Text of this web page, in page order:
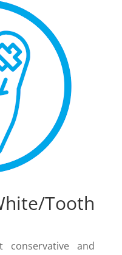
Tooth
conservative and